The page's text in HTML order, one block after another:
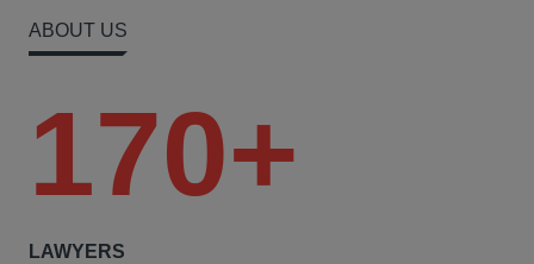
ABOUT US
170+
LAWYERS